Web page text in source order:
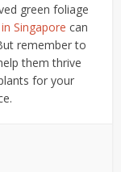
green foliage
Singapore can
remember to
them thrive
for your